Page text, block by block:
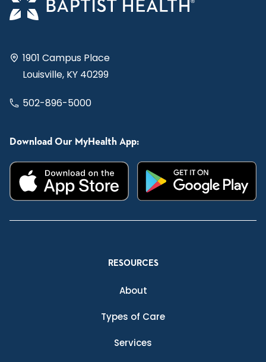
1901 Campus Place
Louisville, KY 40299
502-896-5000
Download Our MyHealth App:
RESOURCES
About
Types of Care
Services